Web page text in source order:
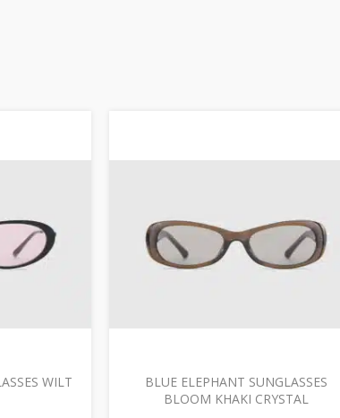
WILT
BLUE ELEPHANT SUNGLASSES
BLOOM KHAKI CRYSTAL